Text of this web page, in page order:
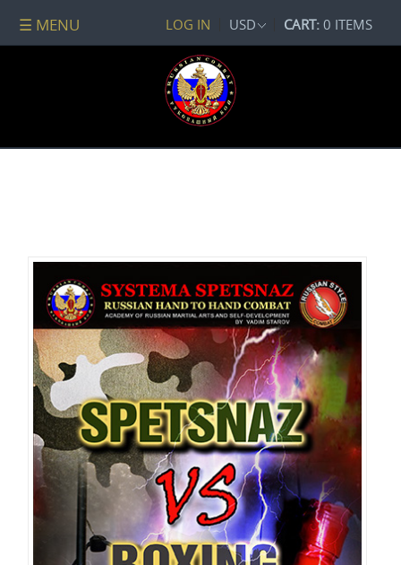
CART:0 ITEMS
USD
LOG IN
Contact
Combat
Spetsnaz
Seminars
Watch
Online
Audio
Lessons
☰ MENU